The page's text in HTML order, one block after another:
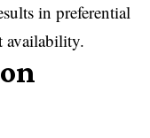
in preferential
availability.